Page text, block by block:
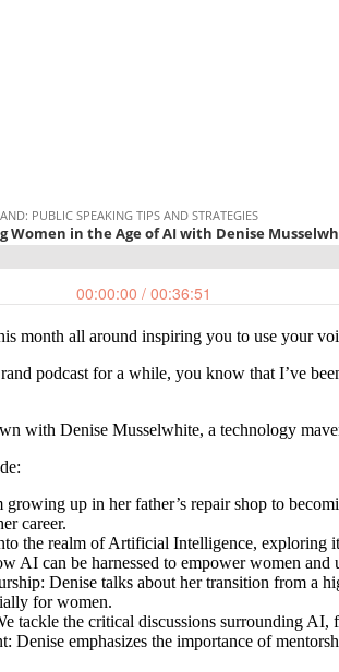
month all around inspiring you to use your
podcast for a while, you know that I’ve
with Denise Musselwhite, a technology
growing up in her father’s repair shop to
career.
the realm of Artificial Intelligence, exploring
AI can be harnessed to empower women and
Denise talks about her transition from
for women.
tackle the critical discussions surrounding
Denise emphasizes the importance of